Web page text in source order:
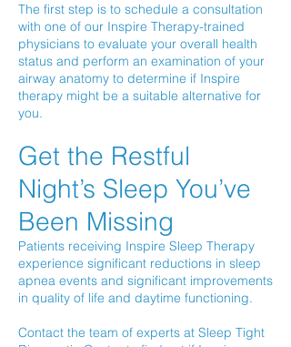
The first step is to schedule a consultation
with one of our Inspire Therapy-trained
physicians to evaluate your overall health
status and perform an examination of your
airway anatomy to determine if Inspire
therapy might be a suitable alternative for
you.
Get the Restful
Night’s Sleep You’ve
Been Missing
Patients receiving Inspire Sleep Therapy
experience significant reductions in sleep
apnea events and significant improvements
in quality of life and daytime functioning.
Contact the team of experts at Sleep Tight